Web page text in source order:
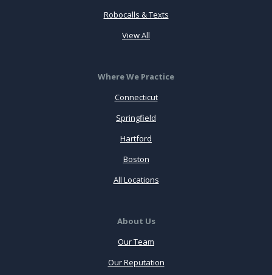
Robocalls & Texts
View All
Where We Practice
Connecticut
Springfield
Hartford
Boston
All Locations
About Us
Our Team
Our Reputation